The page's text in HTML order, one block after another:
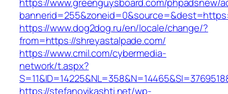
https://www.dog2dog.ru/en/locale/change/?
from=https://shreyastalpade.com/
https://www.cmil.com/cybermedia-
network/t.aspx?
https://stefanovikashti.net/wp-